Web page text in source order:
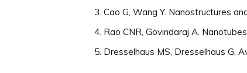
Cao G, Wang Y. Nanostructures
Rao CNR, Govindaraj A.
Dresselhaus MS, Dresselhaus G,